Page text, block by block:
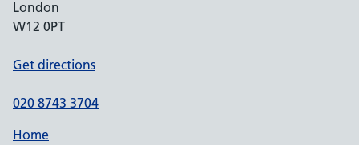
London
W12 0PT
Get directions
020 8743 3704
Home